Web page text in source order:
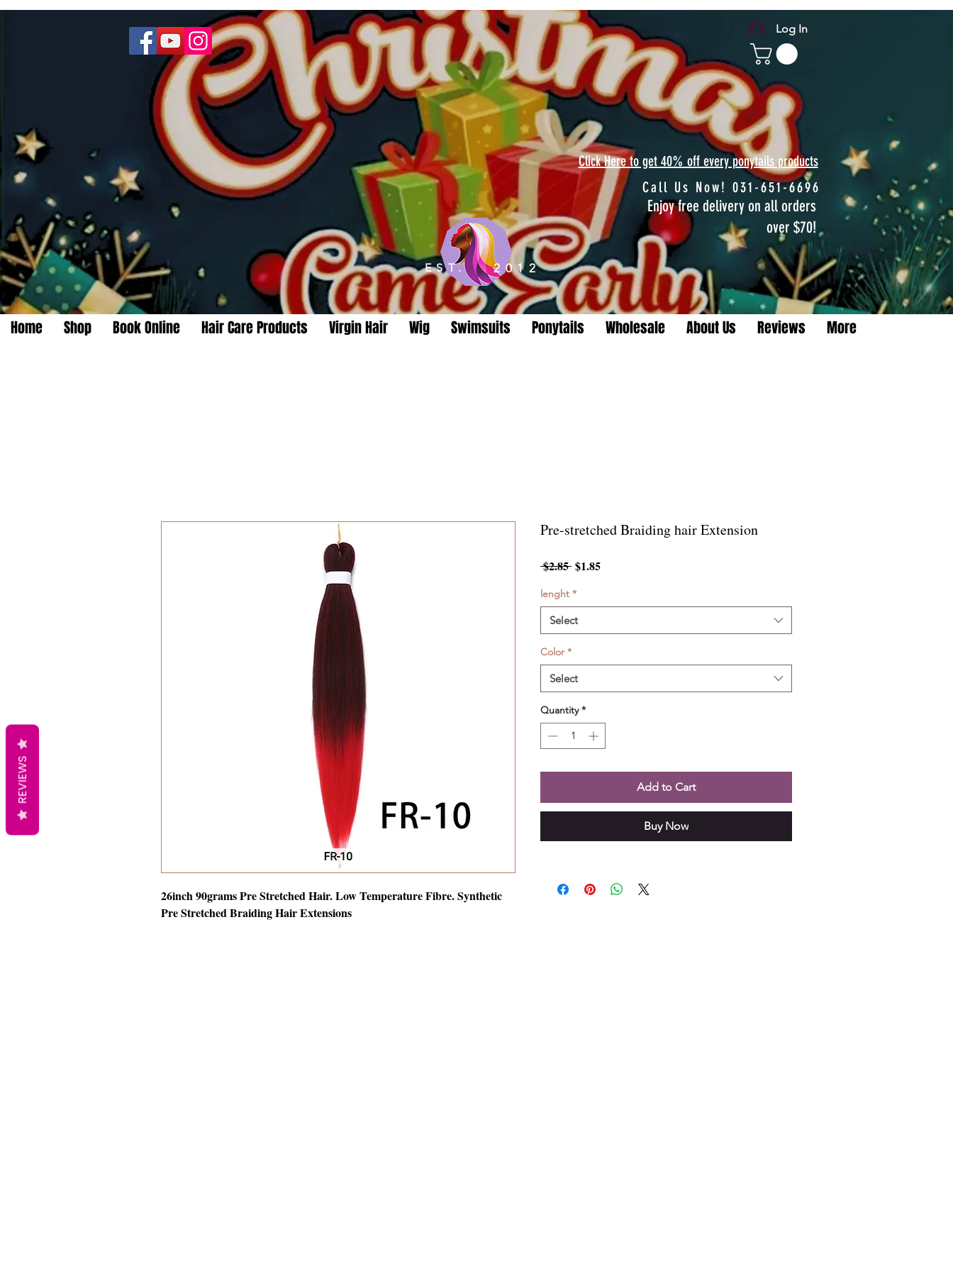
Log In
Click Here to get 40% off every ponytails products
Call Us Now! 031-651-6696
EST. 2012
Enjoy free delivery on all orders
over $70!
Home Shop Book Online Hair Care Products Virgin Hair Wig Swimsuits Ponytails Wholesale About Us Reviews More
26inch 90grams Pre Stretched Hair. Low Temperature Fibre. Synthetic
Pre Stretched Braiding Hair Extensions
Pre-stretched Braiding hair Extension
$2.85 Regular
$1.85Sale
lenght *
Select
Color *
Select
Quantity *
Add to Cart
Buy Now
REVIEWS